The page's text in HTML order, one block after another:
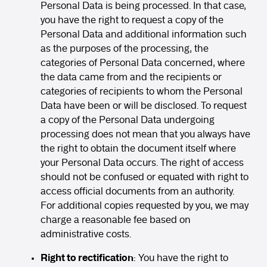
Personal Data is being processed. In that case,
you have the right to request a copy of the
Personal Data and additional information such
as the purposes of the processing, the
categories of Personal Data concerned, where
the data came from and the recipients or
categories of recipients to whom the Personal
Data have been or will be disclosed. To request
a copy of the Personal Data undergoing
processing does not mean that you always have
the right to obtain the document itself where
your Personal Data occurs. The right of access
should not be confused or equated with right to
access official documents from an authority.
For additional copies requested by you, we may
charge a reasonable fee based on
administrative costs.
Right to rectification: You have the right to